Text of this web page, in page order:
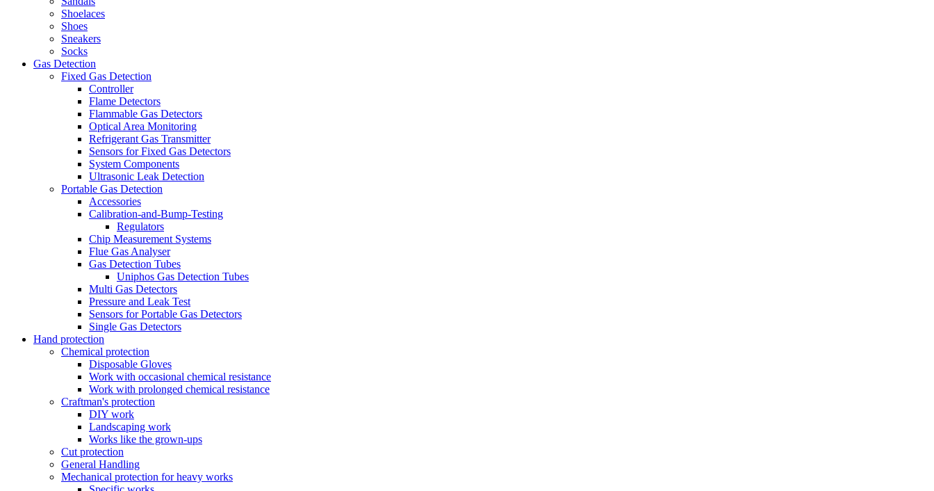
Shoelaces
Shoes
Sneakers
Socks
Gas Detection
Fixed Gas Detection
Controller
Flame Detectors
Flammable Gas Detectors
Optical Area Monitoring
Refrigerant Gas Transmitter
Sensors for Fixed Gas Detectors
System Components
Ultrasonic Leak Detection
Portable Gas Detection
Accessories
Calibration-and-Bump-Testing
Regulators
Chip Measurement Systems
Flue Gas Analyser
Gas Detection Tubes
Uniphos Gas Detection Tubes
Multi Gas Detectors
Pressure and Leak Test
Sensors for Portable Gas Detectors
Single Gas Detectors
Hand protection
Chemical protection
Disposable Gloves
Work with occasional chemical resistance
Work with prolonged chemical resistance
Craftman's protection
DIY work
Landscaping work
Works like the grown-ups
Cut protection
General Handling
Mechanical protection for heavy works